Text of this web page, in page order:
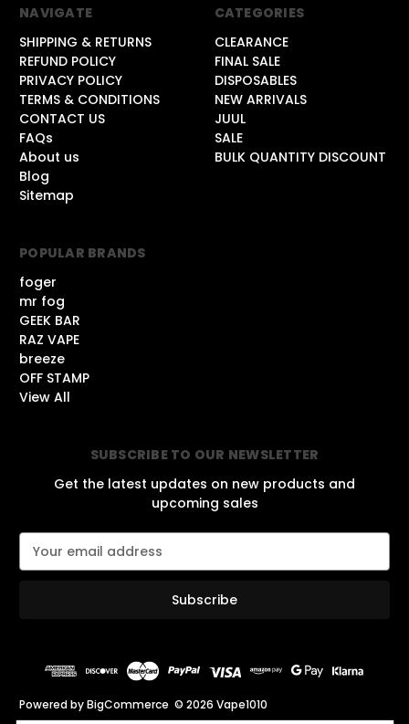
SUBSCRIBE TO OUR NEWSLETTER
Get the latest updates on new products and
upcoming sales
e
NAVIGATE
SHIPPING & RETURNS
REFUND POLICY
PRIVACY POLICY
TERMS & CONDITIONS
CONTACT US
FAQs
About us
Blog
Sitemap
CATEGORIES
CLEARANCE
FINAL SALE
DISPOSABLES
NEW ARRIVALS
JUUL
SALE
BULK QUANTITY DISCOUNT
POPULAR BRANDS
foger
mr fog
GEEK BAR
RAZ VAPE
breeze
OFF STAMP
View All
Powered byBigCommerce © 2026 Vape1010